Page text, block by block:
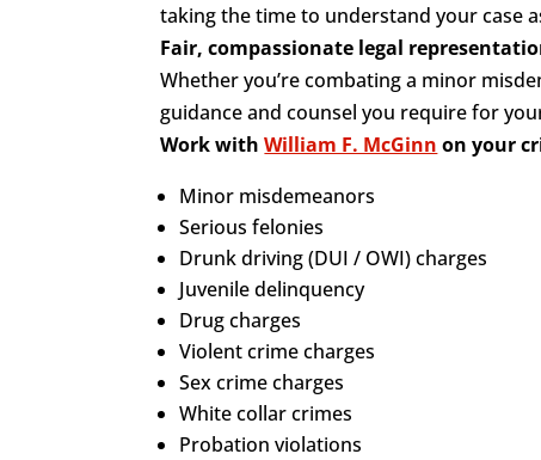
taking the time to understand your case
Fair, compassionate legal
Whether you’re combating a minor
guidance and counsel you require for
Work withWilliam F. McGinn on your
Minor misdemeanors
Serious felonies
Drunk driving (DUI / OWI) charges
Juvenile delinquency
Drug charges
Violent crime charges
Sex crime charges
White collar crimes
Probation violations